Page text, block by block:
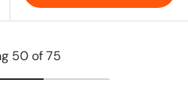
50 of 75